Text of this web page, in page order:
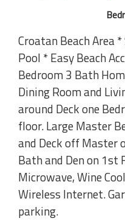
Croatan Beach Area
Pool * Easy Beach
Bedroom 3 Bath
Dining Room and
around Deck one
floor. Large Master
and Deck off Master
Bath and Den on 1st
Microwave, Wine
Wireless Internet.
parking.